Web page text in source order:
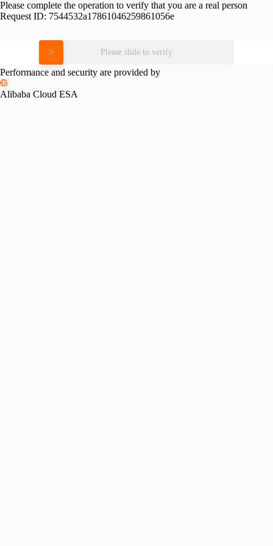
Please complete the operation to verify that you are a real person
Request ID: 7544532a17861046259861056e
Please slide to verify
Performance and security are provided by
Alibaba Cloud ESA